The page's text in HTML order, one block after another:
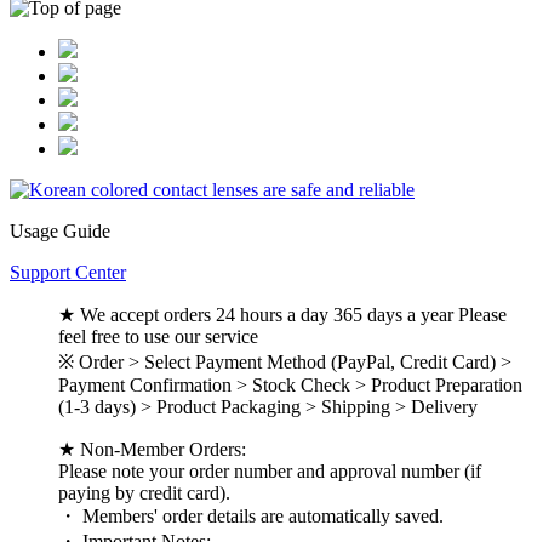
Usage Guide
Support Center
★ We accept orders 24 hours a day 365 days a year Please
feel free to use our service
※ Order > Select Payment Method (PayPal, Credit Card) >
Payment Confirmation > Stock Check > Product Preparation
(1-3 days) > Product Packaging > Shipping > Delivery
★ Non-Member Orders:
Please note your order number and approval number (if
paying by credit card).
・ Members' order details are automatically saved.